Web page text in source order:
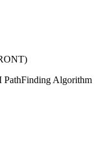
PathFinding Algorithm